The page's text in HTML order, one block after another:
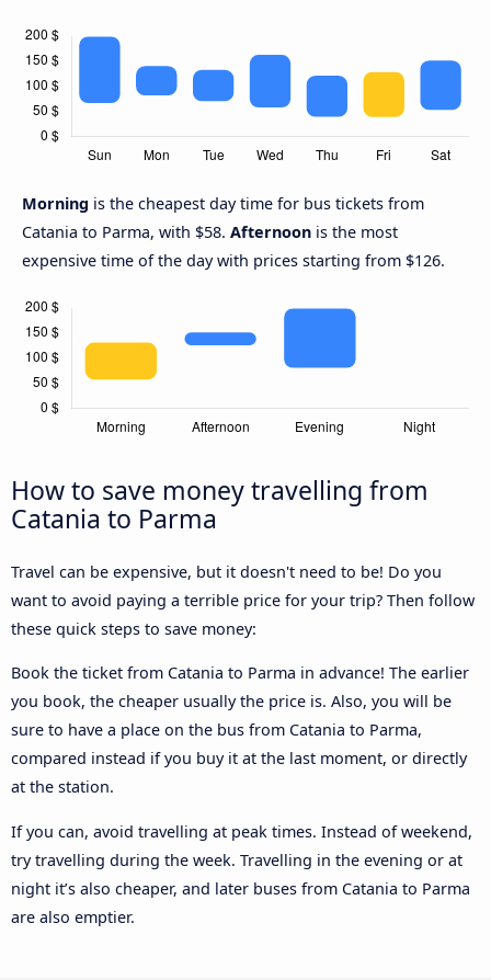
Morning is the cheapest day time for bus tickets from
Catania to Parma, with $58. Afternoon is the most
expensive time of the day with prices starting from $126.
How to save money travelling from
Catania to Parma
Travel can be expensive, but it doesn't need to be! Do you
want to avoid paying a terrible price for your trip? Then follow
these quick steps to save money:
Book the ticket from Catania to Parma in advance! The earlier
you book, the cheaper usually the price is. Also, you will be
sure to have a place on the bus from Catania to Parma,
compared instead if you buy it at the last moment, or directly
at the station.
If you can, avoid travelling at peak times. Instead of weekend,
try travelling during the week. Travelling in the evening or at
night it’s also cheaper, and later buses from Catania to Parma
are also emptier.